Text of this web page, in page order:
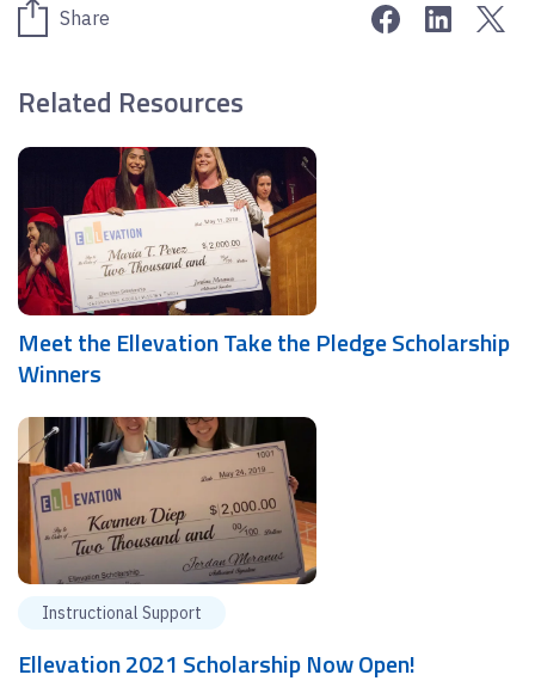
Share Share onShare
Related Resources
Meet the Ellevation Take the Pledge Scholarship
Winners
Instructional Support
Ellevation 2021 Scholarship Now Open!